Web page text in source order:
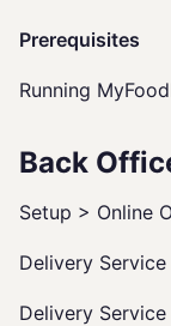
Prerequisites
Running
Back
Setup > Online
Delivery
Delivery